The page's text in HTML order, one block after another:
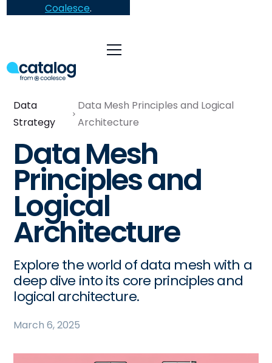
Coalesce.
Data
Strategy
Data Mesh Principles and Logical
Architecture
Data Mesh
Principles and
Logical
Architecture
Explore the world of data mesh with a
deep dive into its core principles and
logical architecture.
March 6, 2025